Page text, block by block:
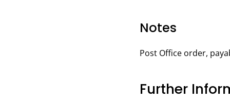
Notes
Post Office order,
Further